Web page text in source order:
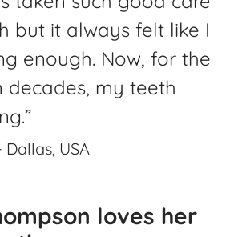
but it always felt like I
enough. Now, for the
decades, my teeth
Dallas, USA
loves her